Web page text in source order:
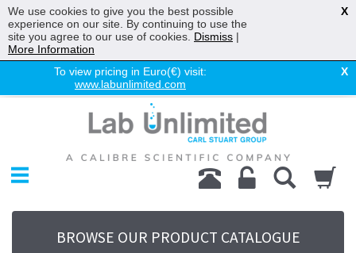
To view pricing in Euro(€) visit:
www.labunlimited.com
X
Chromatography
Environmental
Laboratory
Life Science
UV SystemBROWSE OUR PRODUCT CATALOGUE
We use cookies to give you the best possible
experience on our site. By continuing to use the
site you agree to our use of cookies. Dismiss |
More Information
X